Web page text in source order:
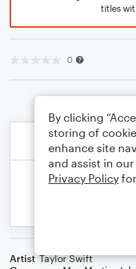
titles
0
Artist Taylor Swift
By clicking
storing of
enhance site
and assist in
Privacy Policy